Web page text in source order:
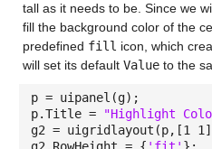
tall as it needs to be. Since we
fill the background color of the
predefined fill icon, which
will set its default Valueto the
p = uipanel(g);
p.Title =
"Highlight
g2 = uigridlayout(p,[1